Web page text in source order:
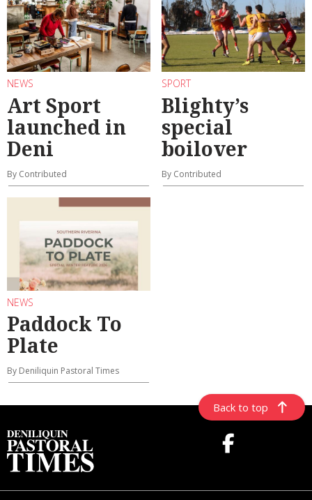
NEWS
Art Sport
launched in
Deni
By Contributed
SPORT
Blighty’s
special
boilover
By Contributed
NEWS
Paddock To
Plate
By Deniliquin Pastoral Times
Back to top